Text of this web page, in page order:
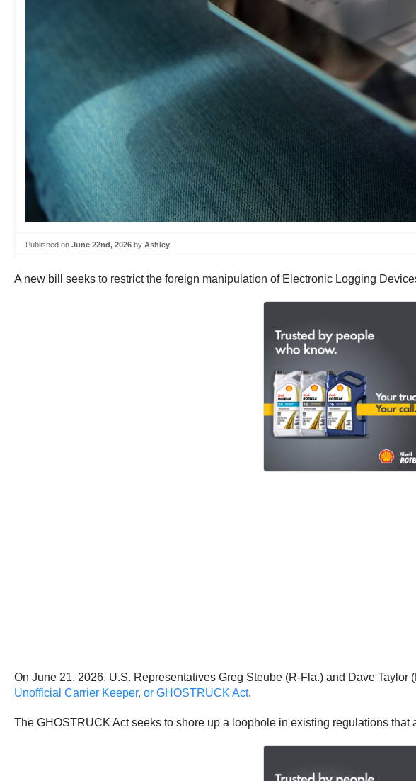
Published on June 22nd, 2026 by Ashley
A new bill seeks to restrict the foreign manipulation of Electronic Logging
On June 21, 2026, U.S. Representatives Greg Steube (R-Fla.) and Dave Taylor
Unofficial Carrier Keeper, or GHOSTRUCK Act.
The GHOSTRUCK Act seeks to shore up a loophole in existing regulations